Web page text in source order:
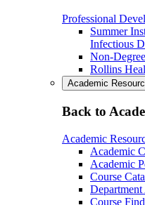
Professional
Summer
Infectious
Non-
Rollins
Academic
Back to
Academic
Academic
Academic
Course
Course